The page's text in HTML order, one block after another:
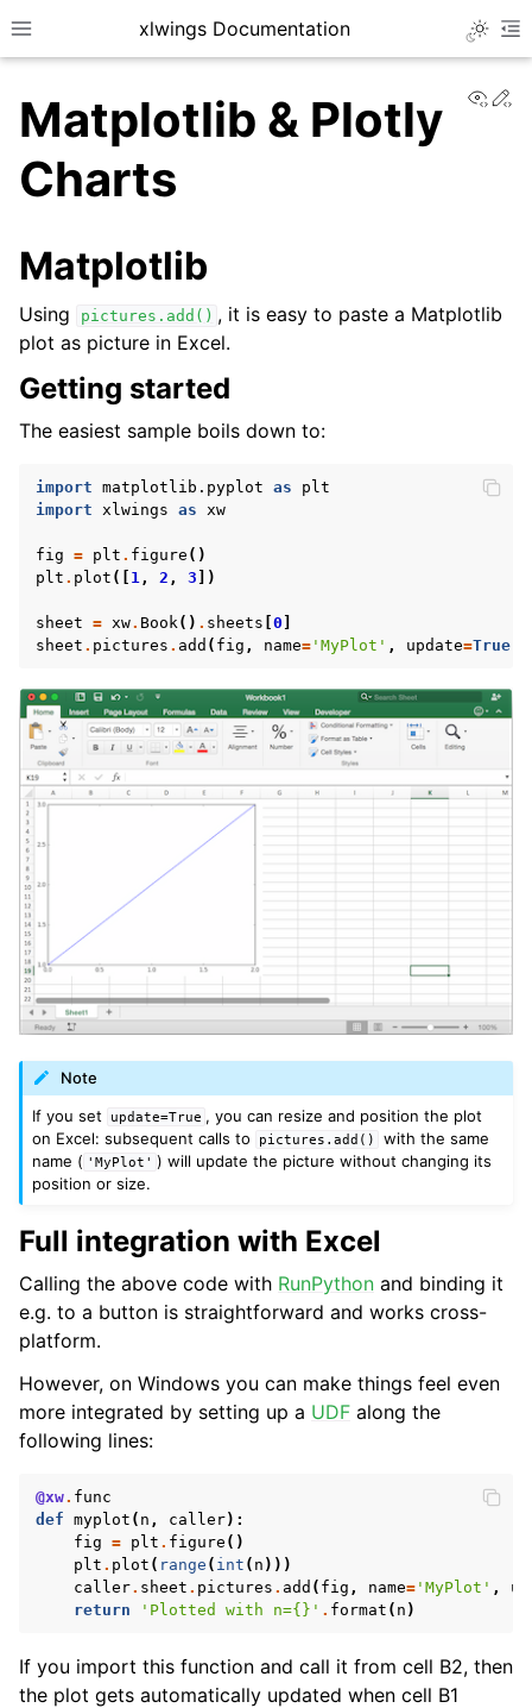
Toggle site navigation sidebar
xlwings Documentation
navigation of Getting Started
navigation of Advanced Features
navigation of xlwings Server (self-hosted)
navigation of API Reference
Matplotlib & Plotly
Charts
Matplotlib
Using pictures.add() , it is easy to paste a Matplotlib
plot as picture in Excel.
Getting started
The easiest sample boils down to:
import matplotlib.pyplot as
plt
import xlwings as xw
fig = plt . figure ()
plt . plot ([ 1, 2 , 3 ])
sheet = xw. Book() . sheets 0
sheet . pictures . add ( fig , name= 'MyPlot' , update=True
Note
If you set
update=True , you can resize and position the plot
on Excel: subsequent calls to
pictures.add()
with the same
name ( 'MyPlot' ) will update the picture without changing its
position or size.
Full integration with Excel
Calling the above code with RunPython and binding it
e.g. to a button is straightforward and works cross-
platform.
However, on Windows you can make things feel even
more integrated by setting up a UDF along the
following lines:
@xw. func
def myplot ( n , caller):
fig = plt . figure ()
plt . plot ( range ( int ( n )))
caller. sheet . pictures . add ( fig , name= 'MyPlot' ,
return
'Plotted with n={} ' . format ( n )
If you import this function and call it from cell B2, then
the plot gets automatically updated when cell B1